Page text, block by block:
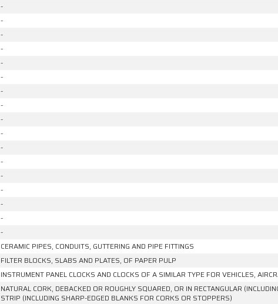
-
-
-
-
-
-
-
-
-
-
-
-
-
-
-
-
-
CERAMIC PIPES, CONDUITS, GUTTERING AND PIPE FITTINGS
FILTER BLOCKS, SLABS AND PLATES, OF PAPER PULP
INSTRUMENT PANEL CLOCKS AND CLOCKS OF A SIMILAR TYPE FOR VEHICLES,
NATURAL CORK, DEBACKED OR ROUGHLY SQUARED, OR IN RECTANGULAR
STRIP (INCLUDING SHARP-EDGED BLANKS FOR CORKS OR STOPPERS)